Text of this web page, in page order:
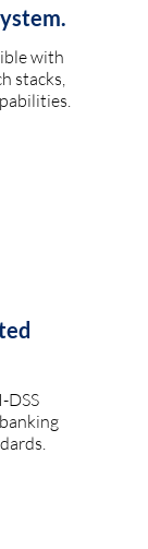
with
stacks,
DSS